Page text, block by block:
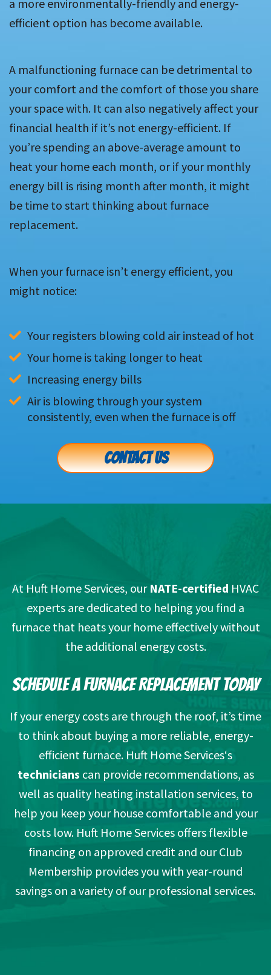
a more environmentally-friendly and energy-
efficient option has become available.
A malfunctioning furnace can be detrimental to
your comfort and the comfort of those you share
your space with. It can also negatively affect your
financial health if it’s not energy-efficient. If
you’re spending an above-average amount to
heat your home each month, or if your monthly
energy bill is rising month after month, it might
be time to start thinking about furnace
replacement.
When your furnace isn’t energy efficient, you
might notice:
Your registers blowing cold air instead of hot
Your home is taking longer to heat
Increasing energy bills
Air is blowing through your system
consistently, even when the furnace is off
CONTACT US
At Huft Home Services, our NATE-certified HVAC
experts are dedicated to helping you find a
furnace that heats your home effectively without
the additional energy costs.
SCHEDULE A FURNACE REPLACEMENT TODAY
If your energy costs are through the roof, it’s time
to think about buying a more reliable, energy-
efficient furnace. Huft Home Services‘s
technicians can provide recommendations, as
well as quality heating installation services, to
help you keep your house comfortable and your
costs low. Huft Home Services offers flexible
financing on approved credit and our Club
Membership provides you with year-round
savings on a variety of our professional services.